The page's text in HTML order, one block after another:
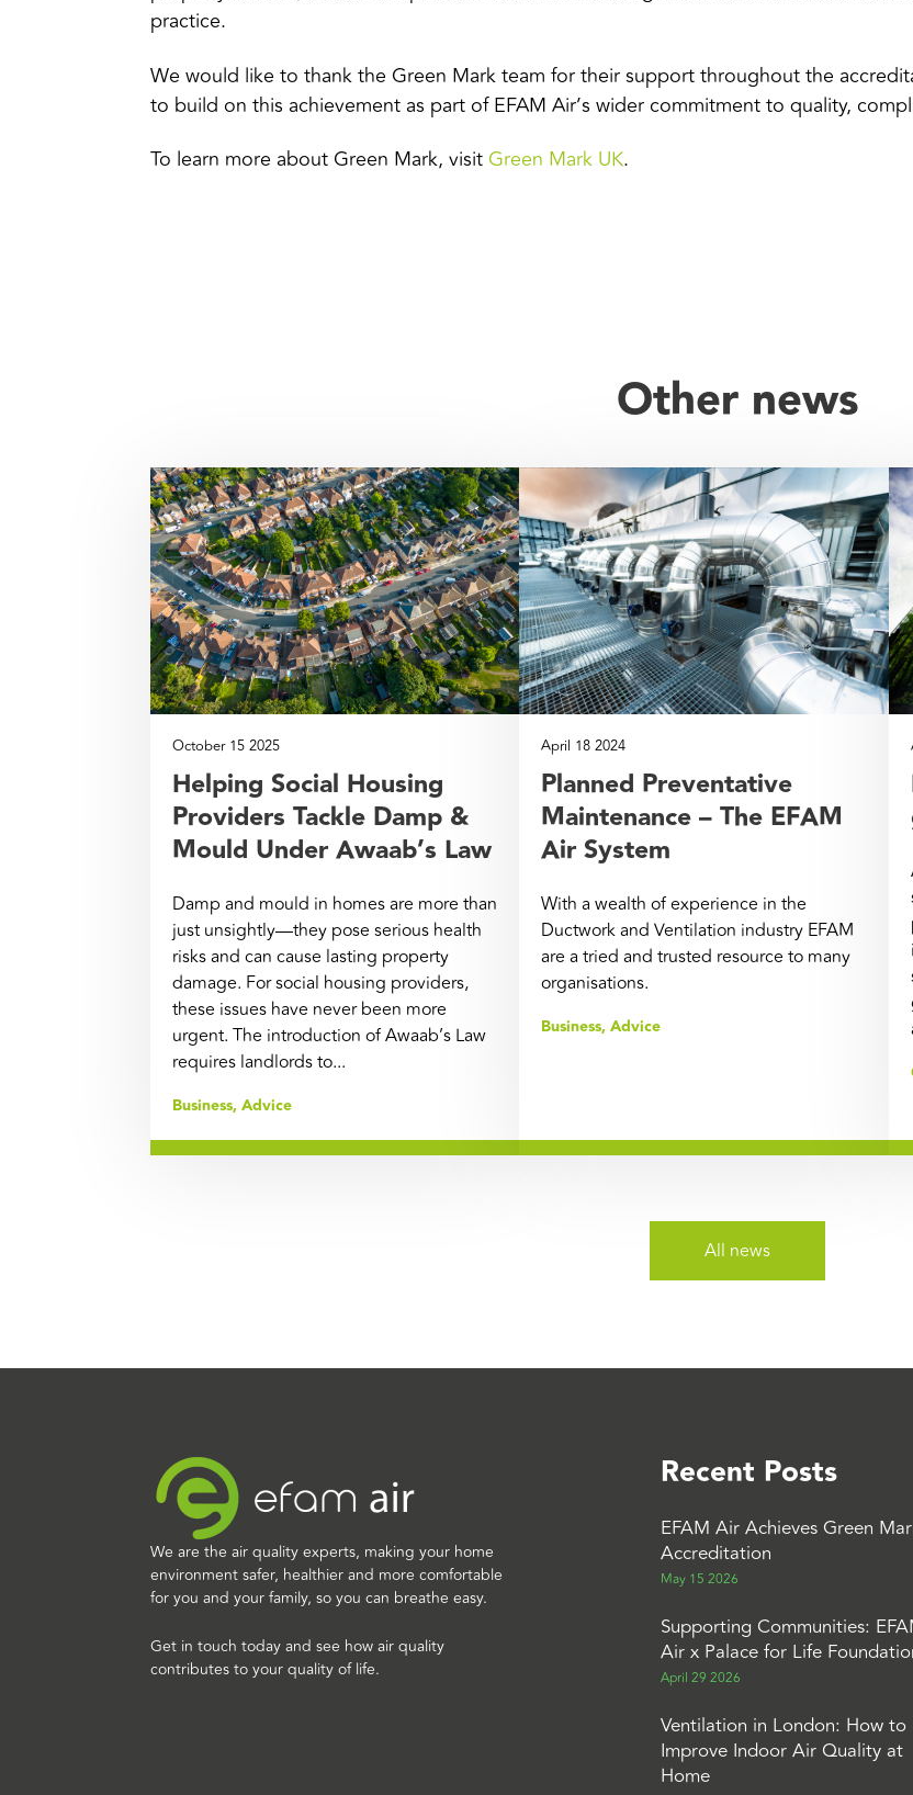
practice.
We would like to thank the Green Mark team for their support throughout the
to build on this achievement as part of EFAM Air’s wider commitment to quality,
To learn more about Green Mark, visit Green Mark UK.
Other news
October 15 2025
Helping Social Housing
Providers Tackle Damp &
Mould Under Awaab’s Law
Damp and mould in homes are more than
just unsightly—they pose serious health
risks and can cause lasting property
damage. For social housing providers,
these issues have never been more
urgent. The introduction of Awaab’s Law
requires landlords to...
Business,Advice
April 18 2024
Planned Preventative
Maintenance – The EFAM
Air System
With a wealth of experience in the
Ductwork and Ventilation industry EFAM
are a tried and trusted resource to many
organisations.
Business,Advice
All news
We are the air quality experts, making your home
environment safer, healthier and more comfortable
for you and your family, so you can breathe easy.
Get in touch today and see how air quality
contributes to your quality of life.
Recent Posts
EFAM Air Achieves Green
Accreditation
May 15 2026
Supporting Communities:
Air x Palace for Life
April 29 2026
Ventilation in London: How to
Improve Indoor Air Quality at
Home